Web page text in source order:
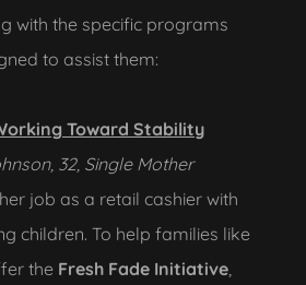
with the specific programs
to assist them:
Toward Stability
32, Single Mother
job as a retail cashier with
children. To help families like
the Fresh Fade Initiative,